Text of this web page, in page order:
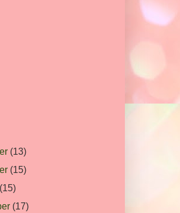
(13)
(15)
(15)
(17)